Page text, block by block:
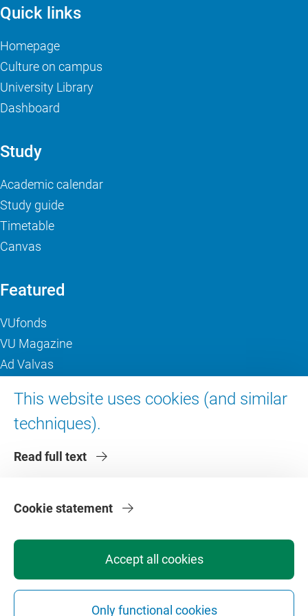
This website uses cookies (and similar
techniques).
Read full text
Accept all cookies
Only functional cookies
Cookie statement
Quick links
Homepage
Culture on campus
University Library
Dashboard
Study
Academic calendar
Study guide
Timetable
Canvas
Featured
VUfonds
VU Magazine
Ad Valvas
About VU Amsterdam
Contact us
Faculties